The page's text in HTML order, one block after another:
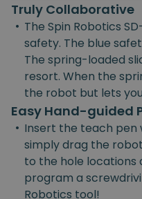
Truly Collaborative
• The Spin Robotics
safety. The blue
The spring-loaded
resort. When the
the robot but lets
Easy Hand-guided
• Insert the teach pen
simply drag the
to the hole locations
program a
Robotics tool!